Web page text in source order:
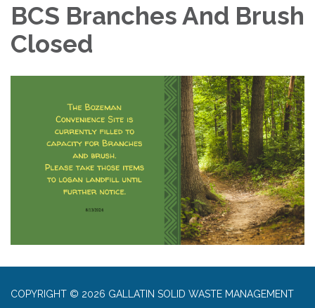
BCS Branches And Brush
Closed
COPYRIGHT © 2026 GALLATIN SOLID WASTE MANAGEMENT